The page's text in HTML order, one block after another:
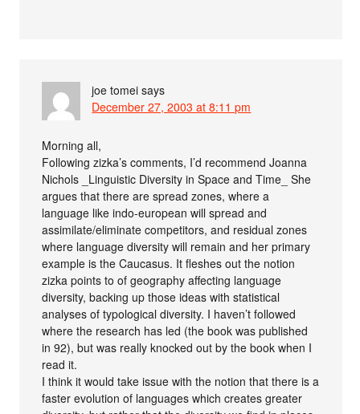
joe tomei says
December 27, 2003 at 8:11 pm
Morning all,
Following zizka’s comments, I’d recommend Joanna
Nichols _Linguistic Diversity in Space and Time_ She
argues that there are spread zones, where a
language like indo-european will spread and
assimilate/eliminate competitors, and residual zones
where language diversity will remain and her primary
example is the Caucasus. It fleshes out the notion
zizka points to of geography affecting language
diversity, backing up those ideas with statistical
analyses of typological diversity. I haven’t followed
where the research has led (the book was published
in 92), but was really knocked out by the book when I
read it.
I think it would take issue with the notion that there is a
faster evolution of languages which creates greater